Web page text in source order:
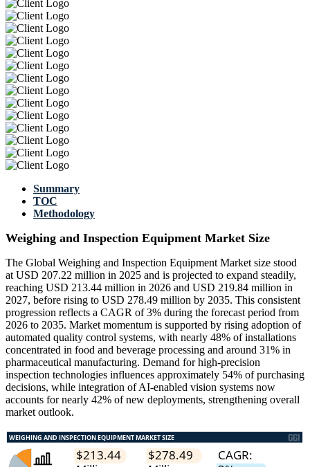
Summary
TOC
Methodology
Weighing and Inspection Equipment Market Size
The Global Weighing and Inspection Equipment Market size stood
at USD 207.22 million in 2025 and is projected to expand steadily,
reaching USD 213.44 million in 2026 and USD 219.84 million in
2027, before rising to USD 278.49 million by 2035. This consistent
progression reflects a CAGR of 3% during the forecast period from
2026 to 2035. Market momentum is supported by rising adoption of
automated quality control systems, with nearly 48% of installations
concentrated in food and beverage processing and around 31% in
pharmaceutical manufacturing. Demand for high-precision
inspection technologies influences approximately 54% of purchasing
decisions, while integration of AI-enabled vision systems now
accounts for nearly 42% of new deployments, strengthening overall
market outlook.